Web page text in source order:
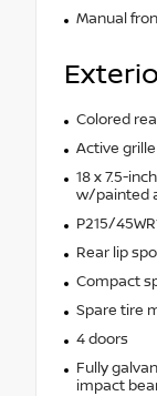
Manual
Colored
Active
18 x 7.5-
w/painted
P215/
Rear lip
Compact
Spare tire
4 doors
Fully
impact